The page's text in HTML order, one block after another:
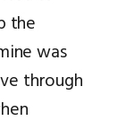
the
was
through